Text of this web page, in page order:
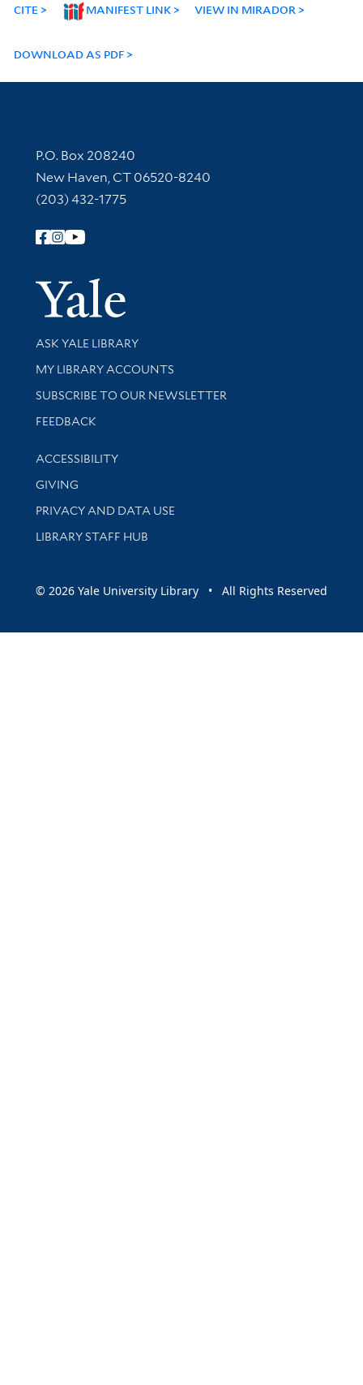
CITE MANIFEST LINK VIEW IN MIRADOR
DOWNLOAD AS PDF
Contact Information
P.O. Box 208240
New Haven, CT 06520-8240
(203) 432-1775
Follow Yale Library
Yale
Library Services
ASK YALE LIBRARY
Get research help and support
MY LIBRARY ACCOUNTS
SUBSCRIBE TO OUR NEWSLETTER
Stay updated with library news and events
FEEDBACK
Library Information
ACCESSIBILITY
GIVING
PRIVACY AND DATA USE
LIBRARY STAFF HUB
© 2026 Yale University Library • All Rights Reserved